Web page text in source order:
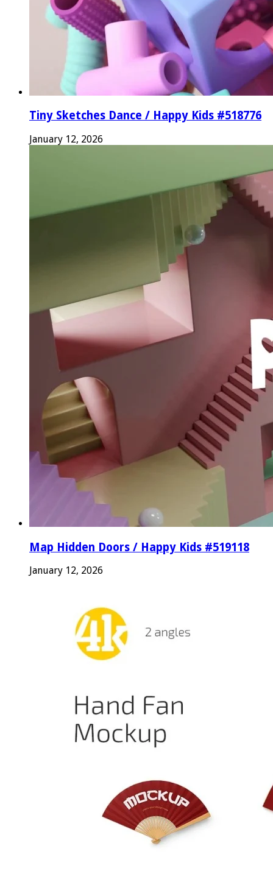
Tiny Sketches Dance / Happy Kids #518776
January 12, 2026
Map Hidden Doors / Happy Kids #519118
January 12, 2026